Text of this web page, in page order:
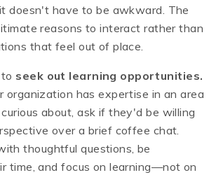
doesn't have to be awkward. The
reasons to interact rather than
that feel out of place.
seek out learning opportunities.
organization has expertise in an area
about, ask if they'd be willing
over a brief coffee chat.
thoughtful questions, be
time, and focus on learning—not on